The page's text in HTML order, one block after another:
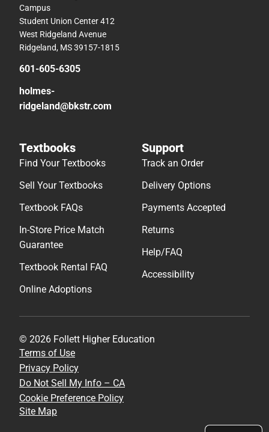
Campus
Student Union Center 412
West Ridgeland Avenue
Ridgeland, MS 39157-1815
601-605-6305
holmes-
ridgeland@bkstr.com
Textbooks
Find Your Textbooks
Sell Your Textbooks
Textbook FAQs
In-Store Price Match
Guarantee
Textbook Rental FAQ
Online Adoptions
Support
Track an Order
Delivery Options
Payments Accepted
Returns
Help/FAQ
Accessibility
© 2026 Follett Higher Education
Terms of Use
Privacy Policy
Do Not Sell My Info – CA
Cookie Preference Policy
Site Map